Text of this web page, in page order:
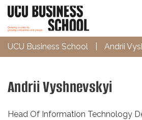
UCU Business School Andrii
Andrii Vyshnevskyi
Head Of Information Technology